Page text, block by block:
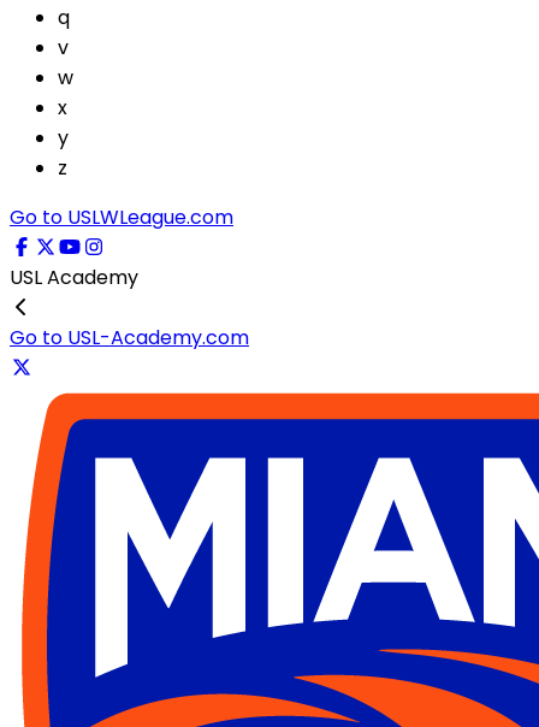
q
v
w
x
y
z
Go to USLWLeague.com
USL Academy
Go to USL-Academy.com